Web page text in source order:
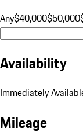
Any$40,000$50,000
Availability
Immediately
Mileage